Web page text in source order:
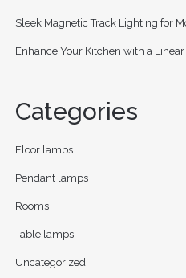
Sleek Magnetic Track Lighting for
Enhance Your Kitchen with a
Categories
Floor lamps
Pendant lamps
Rooms
Table lamps
Uncategorized